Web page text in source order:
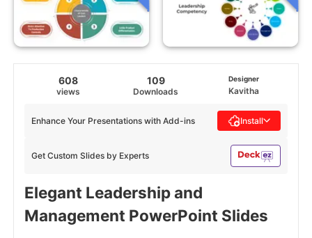
608
views
109
Downloads
Designer
Kavitha
Get Custom Slides by Experts
Enhance Your Presentations with Add-ins Install
Elegant Leadership and
Management PowerPoint Slides